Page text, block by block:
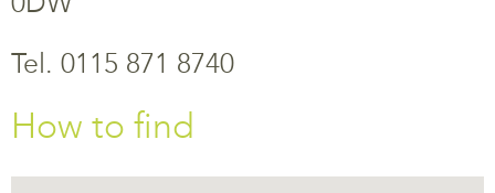
Tel. 0115 871 8740
How to find